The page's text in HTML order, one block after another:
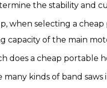
the stability and
when selecting a
capacity of the main
does a cheap portable
many kinds of band